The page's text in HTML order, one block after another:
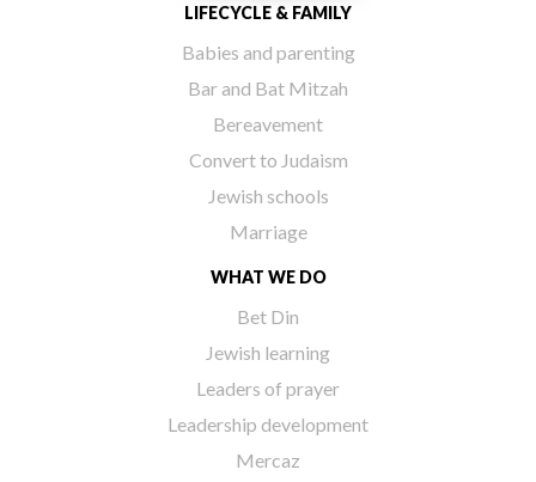
LIFECYCLE & FAMILY
Babies and parenting
Bar and Bat Mitzah
Bereavement
Convert to Judaism
Jewish schools
Marriage
WHAT WE DO
Bet Din
Jewish learning
Leaders of prayer
Leadership development
Mercaz